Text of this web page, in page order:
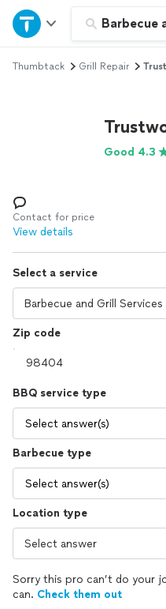
Barbecue
Home
Explore Services
Log in
Thumbtack Grill Repair
Good 4.3
Contact for price
View details
Select a service
Zip code
BBQ service type
Select answer(s)
Barbecue type
Select answer(s)
Location type
Sorry this pro can’t do your
can. Check them out